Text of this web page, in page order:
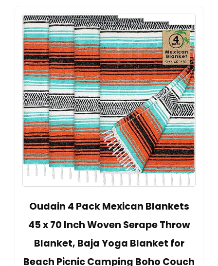
Oudain 4 Pack Mexican Blankets
45 x 70 Inch Woven Serape Throw
Blanket, Baja Yoga Blanket for
Beach Picnic Camping Boho Couch